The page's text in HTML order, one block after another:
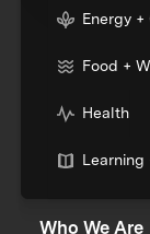
Energy
Food +
Health
Learning
Who We Are